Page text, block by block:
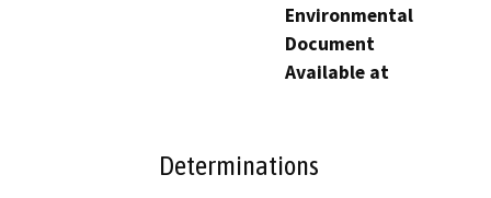
Environmental
Document
Available at
Determinations